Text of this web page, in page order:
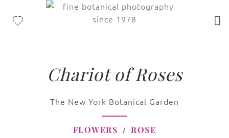
Chariot of Roses
The New York Botanical Garden
FLOWERS ROSE